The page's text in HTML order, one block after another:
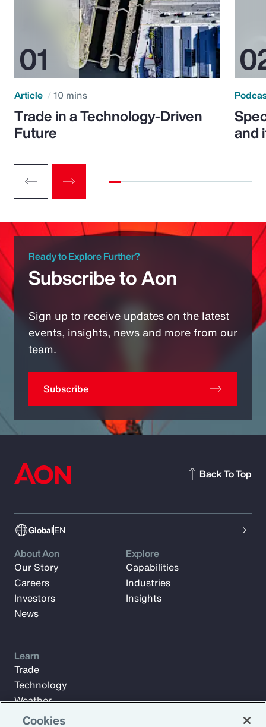
Article 10 mins
Trade in a Technology-Driven
Future and
Ready to Explore Further?
Subscribe to Aon
Sign up to receive updates on the latest
events, insights, news and more from our
team.
Subscribe
GlobalEN
Back To Top
About Aon
Our Story
Careers
Investors
News
Explore
Capabilities
Industries
Insights
Learn
Trade
Technology
Weather
Workforce
Cookies